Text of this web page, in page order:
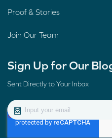
Proof & Stories
Join Our Team
Sign Up for Our
Sent Directly to Your Inbox